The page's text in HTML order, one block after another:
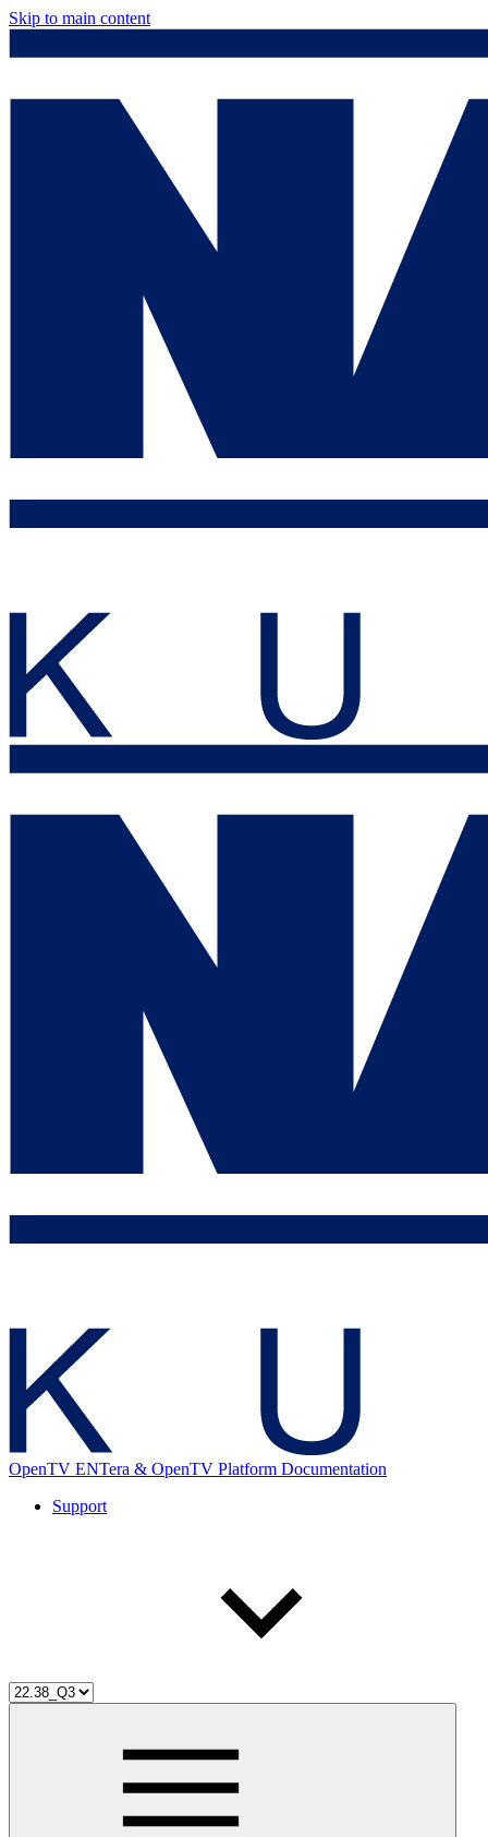
Skip to main content
OpenTV ENTera & OpenTV Platform Documentation
Support